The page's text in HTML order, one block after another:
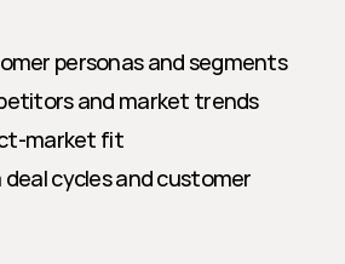
personas and segments
and market trends
market fit
deal cycles and customer